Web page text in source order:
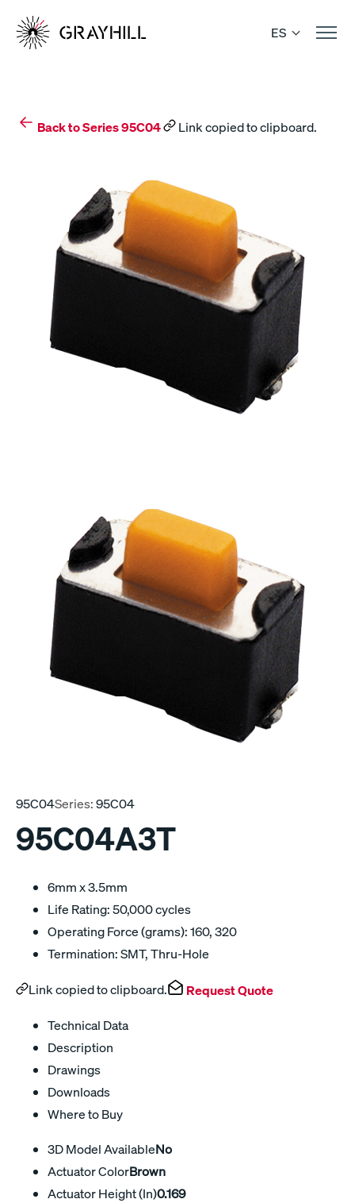
content
ES
Back to Series 95C04 Link copied to clipboard.
95C04Series:95C04
95C04A3T
6mm x 3.5mm
Life Rating: 50,000 cycles
Operating Force (grams): 160, 320
Termination: SMT, Thru-Hole
Link copied to clipboard. Request Quote
Technical Data
Description
Drawings
Downloads
Where to Buy
3D Model AvailableNo
Actuator ColorBrown
Actuator Height (In)0.169